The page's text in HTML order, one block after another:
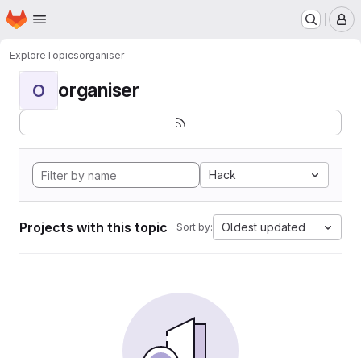
Skip to main content
Homepage
ExploreTopicsorganiser
O organiser
Hack
Projects with this topic Sort by: Oldest updated